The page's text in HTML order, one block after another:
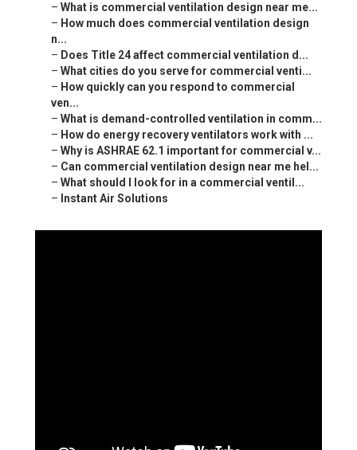
– What is commercial ventilation design near me...
– How much does commercial ventilation design
n...
– Does Title 24 affect commercial ventilation d...
– What cities do you serve for commercial venti...
– How quickly can you respond to commercial
ven...
– What is demand-controlled ventilation in comm...
– How do energy recovery ventilators work with ...
– Why is ASHRAE 62.1 important for commercial v...
– Can commercial ventilation design near me hel...
– What should I look for in a commercial ventil...
– Instant Air Solutions